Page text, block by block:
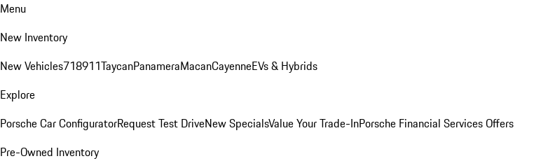
Menu
New Inventory
New Vehicles718911TaycanPanameraMacanCayenneEVs & Hybrids
Explore
Porsche Car ConfiguratorRequest Test DriveNew SpecialsValue Your Trade-InPorsche Financial Services Offers
Pre-Owned Inventory